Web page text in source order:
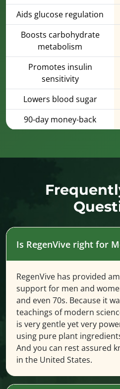
Aids glucose regulation
Boosts carbohydrate
metabolism
Promotes insulin
sensitivity
Lowers blood sugar
90-day money-back
Is RegenVive right for
RegenVive has provided
support for men and
and even 70s. Because it
teachings of modern
is very gentle yet very
using pure plant
And you can rest assured
in the United States.